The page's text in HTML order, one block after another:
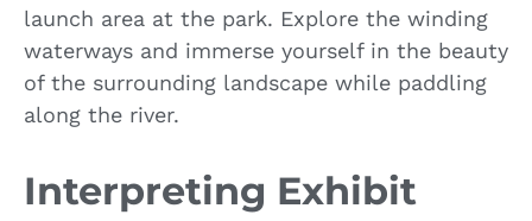
launch area at the park. Explore the winding
waterways and immerse yourself in the beauty
of the surrounding landscape while paddling
along the river.
Interpreting Exhibit